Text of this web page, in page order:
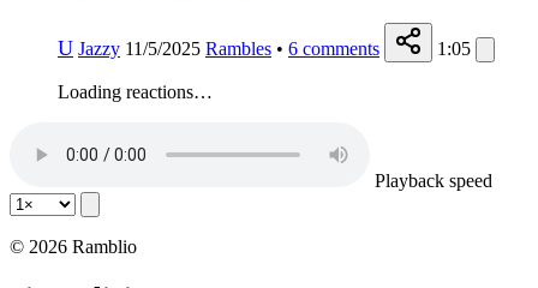
U Jazzy 11/5/2025 Rambles • 6 comments 1:05
Loading reactions…
Playback speed
© 2026 Ramblio